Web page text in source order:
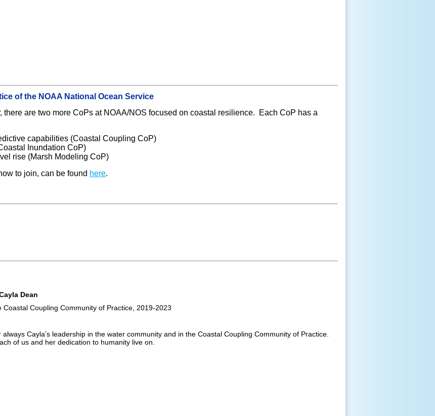
of the NOAA National Ocean Service
there are two more CoPs at NOAA/NOS focused on coastal resilience. Each CoP has a
capabilities (Coastal Coupling CoP)
Inundation CoP)
rise (Marsh Modeling CoP)
to join, can be found here.
Dean
Coastal Coupling Community of Practice, 2019-2023
Cayla’s leadership in the water community and in the Coastal Coupling Community of Practice.
of us and her dedication to humanity live on.